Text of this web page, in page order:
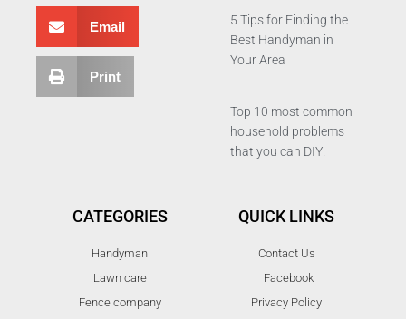
Email
Print
5 Tips for Finding the
Best Handyman in
Your Area
Top 10 most common
household problems
that you can DIY!
CATEGORIES
Handyman
Lawn care
Fence company
QUICK LINKS
Contact Us
Facebook
Privacy Policy